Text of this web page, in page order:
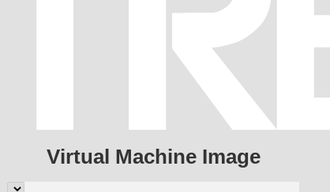
Virtual Machine Image